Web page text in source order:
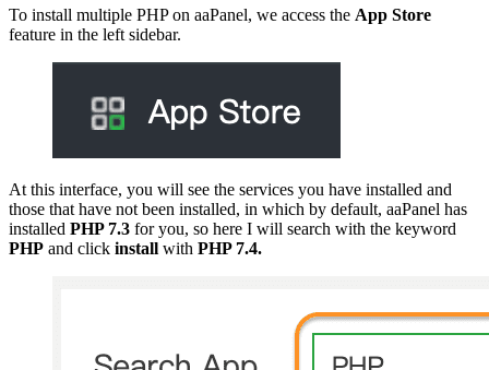
To install multiple PHP on aaPanel, we access the App Store
feature in the left sidebar.
At this interface, you will see the services you have installed and
those that have not been installed, in which by default, aaPanel has
installed PHP 7.3 for you, so here I will search with the keyword
PHP and click install with PHP 7.4.